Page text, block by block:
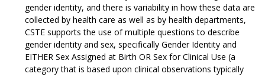
gender identity, and there is variability in how these data are
collected by health care as well as by health departments,
CSTE supports the use of multiple questions to describe
gender identity and sex, specifically Gender Identity and
EITHER Sex Assigned at Birth OR Sex for Clinical Use (a
category that is based upon clinical observations typically